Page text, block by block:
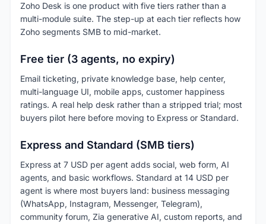
Zoho Desk is one product with five tiers rather than a
multi-module suite. The step-up at each tier reflects how
Zoho segments SMB to mid-market.
Free tier (3 agents, no expiry)
Email ticketing, private knowledge base, help center,
multi-language UI, mobile apps, customer happiness
ratings. A real help desk rather than a stripped trial; most
buyers pilot here before moving to Express or Standard.
Express and Standard (SMB tiers)
Express at 7 USD per agent adds social, web form, AI
agents, and basic workflows. Standard at 14 USD per
agent is where most buyers land: business messaging
(WhatsApp, Instagram, Messenger, Telegram),
community forum, Zia generative AI, custom reports, and